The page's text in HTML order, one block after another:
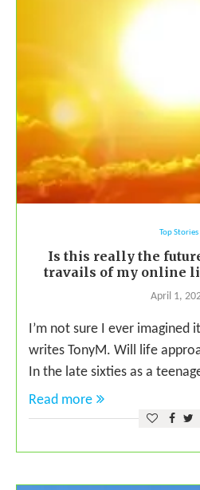
Top Stories
Is this really the
travails of my online
April 1,
I’m not sure I ever imagined
writes TonyM. Will life
In the late sixties as a
Read more